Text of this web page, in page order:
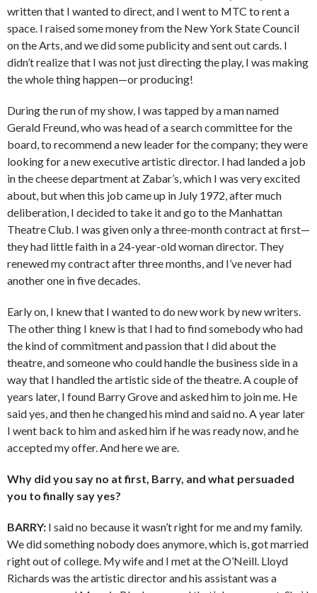
written that I wanted to direct, and I went to MTC to rent a
space. I raised some money from the New York State Council
on the Arts, and we did some publicity and sent out cards. I
didn’t realize that I was not just directing the play, I was making
the whole thing happen—or producing!
During the run of my show, I was tapped by a man named
Gerald Freund, who was head of a search committee for the
board, to recommend a new leader for the company; they were
looking for a new executive artistic director. I had landed a job
in the cheese department at Zabar’s, which I was very excited
about, but when this job came up in July 1972, after much
deliberation, I decided to take it and go to the Manhattan
Theatre Club. I was given only a three-month contract at first—
they had little faith in a 24-year-old woman director. They
renewed my contract after three months, and I’ve never had
another one in five decades.
Early on, I knew that I wanted to do new work by new writers.
The other thing I knew is that I had to find somebody who had
the kind of commitment and passion that I did about the
theatre, and someone who could handle the business side in a
way that I handled the artistic side of the theatre. A couple of
years later, I found Barry Grove and asked him to join me. He
said yes, and then he changed his mind and said no. A year later
I went back to him and asked him if he was ready now, and he
accepted my offer. And here we are.
Why did you say no at first, Barry, and what persuaded
you to finally say yes?
BARRY: I said no because it wasn’t right for me and my family.
We did something nobody does anymore, which is, got married
right out of college. My wife and I met at the O’Neill. Lloyd
Richards was the artistic director and his assistant was a